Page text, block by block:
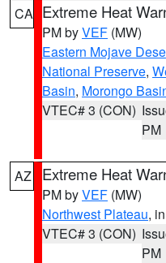
CA Extreme Heat
PM byVEF (MW)
Eastern Mojave
National Preserve,
Basin, Morongo
VTEC# 3 (CON)
PM
AZ Extreme Heat
PM byVEF (MW)
Northwest Plateau,
VTEC# 3 (CON)
PM